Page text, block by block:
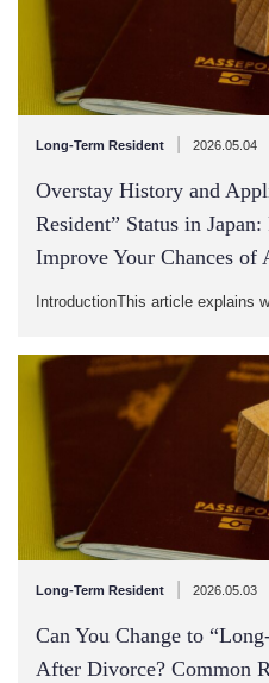
Long-Term Resident 2026.05.04
Overstay History and
Resident” Status in
Improve Your Chances of
IntroductionThis article explains
Long-Term Resident 2026.05.03
Can You Change to
After Divorce? Common